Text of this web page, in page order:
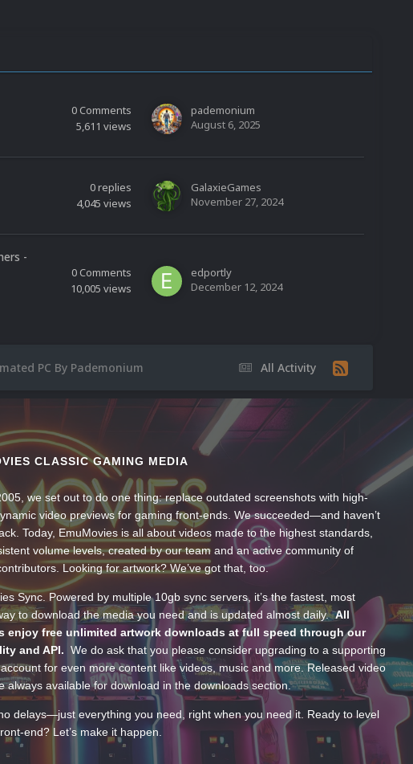
0Comments
5,611 views
pademonium
August 6, 2025
0replies
4,045 views
GalaxieGames
November 27, 2024
-
0Comments
10,005 views
edportly
December 12, 2024
All Activity
PC By Pademonium
CLASSIC GAMING MEDIA
we set out to do one thing: replace outdated screenshots with high-
video previews for gaming front-ends. We succeeded—and haven’t
Today, EmuMovies is all about videos made to the highest standards,
volume levels, created by our team and an active community of
Looking for artwork? We’ve got that, too.
Sync. Powered by multiple 10gb sync servers, it’s the fastest, most
to download the media you need and is updated almost daily.All
enjoy free unlimited artwork downloads at full speed through our
and API. We do ask that you please consider upgrading to a supporting
for even more content like videos, music and more. Released video
always available for download in the downloads section.
delays—just everything you need, right when you need it. Ready to level
end? Let’s make it happen.